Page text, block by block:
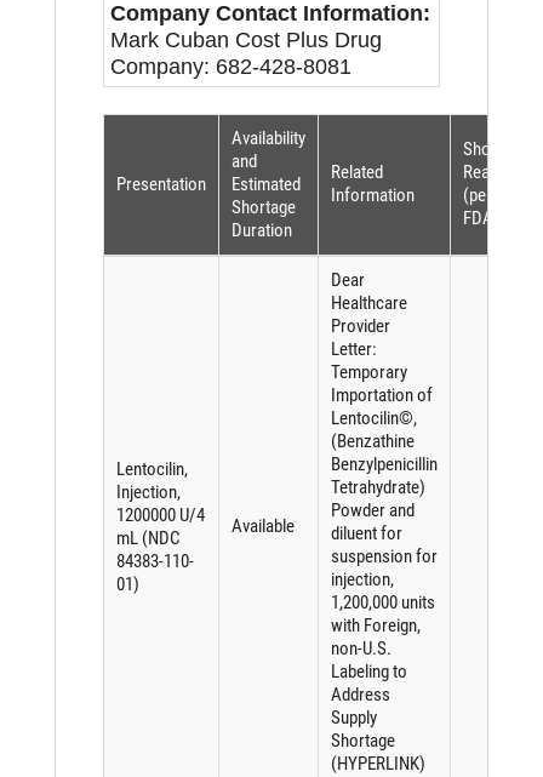
Company Contact Information:
Mark Cuban Cost Plus Drug
Company: 682-428-8081
Presentation
Availability
and
Estimated
Shortage
Duration
Related
Information
Shortage
Reason
(per
FDASIA)
Lentocilin,
Injection,
1200000 U/4
mL (NDC
84383-110-
01)
Available
Dear
Healthcare
Provider
Letter:
Temporary
Importation of
Lentocilin©,
(Benzathine
Benzylpenicillin
Tetrahydrate)
Powder and
diluent for
suspension for
injection,
1,200,000 units
with Foreign,
non-U.S.
Labeling to
Address
Supply
Shortage
(HYPERLINK)